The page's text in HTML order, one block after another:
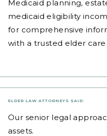
Medicaid planning,
medicaid eligibility
for comprehensive
with a trusted elder
ELDER LAW ATTORNEYS SAID:
Our senior legal
assets.